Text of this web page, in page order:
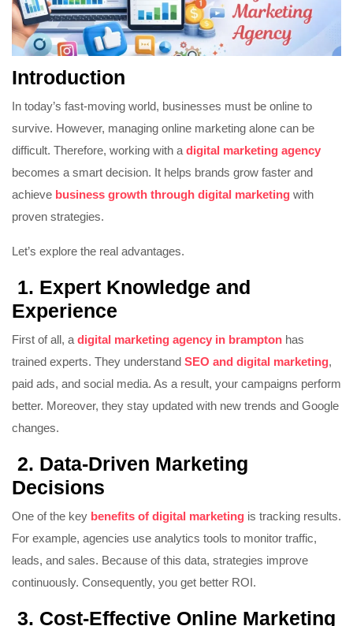
Introduction
In today’s fast-moving world, businesses must be online to
survive. However, managing online marketing alone can be
difficult. Therefore, working with adigital marketing agency
becomes a smart decision. It helps brands grow faster and
achieve business growth through digital marketing with
proven strategies.
Let’s explore the real advantages.
1. Expert Knowledge and
Experience
First of all, adigital marketing agency in brampton has
trained experts. They understand SEO and digital marketing,
paid ads, and social media. As a result, your campaigns perform
better. Moreover, they stay updated with new trends and Google
changes.
2. Data-Driven Marketing
Decisions
One of the key benefits of digital marketing is tracking results.
For example, agencies use analytics tools to monitor traffic,
leads, and sales. Because of this data, strategies improve
continuously. Consequently, you get better ROI.
3. Cost-Effective Online Marketing